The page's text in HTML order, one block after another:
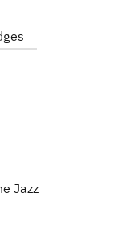
Jazz